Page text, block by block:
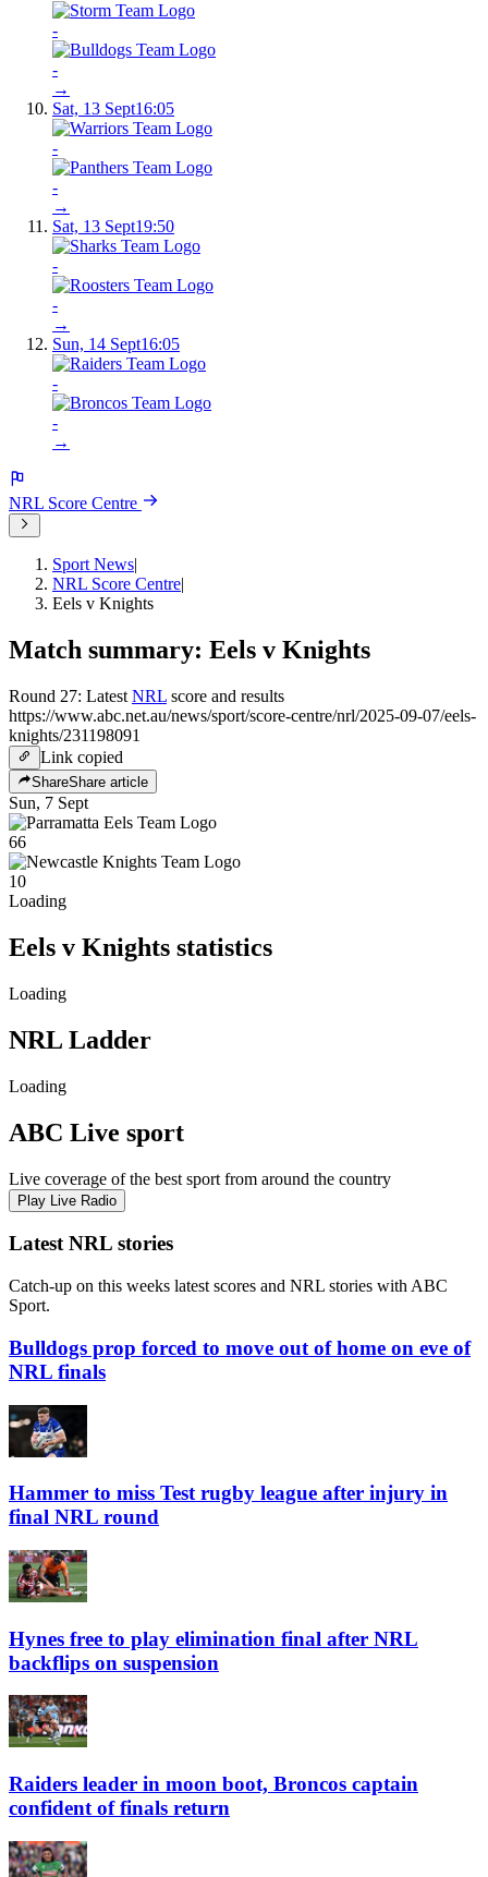
-
-
→
Sat, 13 Sept16:05
-
-
→
Sat, 13 Sept19:50
-
-
→
Sun, 14 Sept16:05
-
-
→
NRL Score Centre
Sport News|
NRL Score Centre|
Eels v Knights
Match summary: Eels v Knights
Round 27: Latest NRL score and results
https://www.abc.net.au/news/sport/score-centre/nrl/2025-09-07/eels-
knights/231198091
Link copied
ShareShare article
Sun, 7 Sept
66
10
Loading
Eels v Knights statistics
Loading
NRL Ladder
Loading
ABC Live sport
Live coverage of the best sport from around the country
Play Live Radio
Latest NRL stories
Catch-up on this weeks latest scores and NRL stories with ABC
Sport.
Bulldogs prop forced to move out of home on eve of
NRL finals
Hammer to miss Test rugby league after injury in
final NRL round
Hynes free to play elimination final after NRL
backflips on suspension
Raiders leader in moon boot, Broncos captain
confident of finals return